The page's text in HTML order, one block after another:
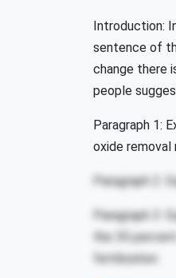
Introduction:
sentence of
change there
people
Paragraph 1:
oxide
Paragraph
Paragraph
the 30
fertilization